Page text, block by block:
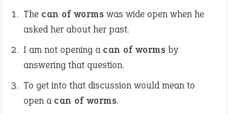
The can of worms was wide open when he
asked her about her past.
I am not opening a can of worms by
answering that question.
To get into that discussion would mean to
open a can of worms.